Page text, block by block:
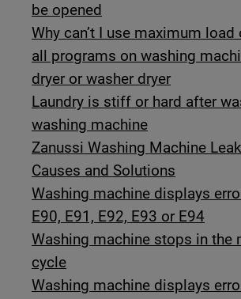
be opened
Why can’t I use maximum
all programs on washing
dryer or washer dryer
Laundry is stiff or hard after
washing machine
Zanussi Washing Machine
Causes and Solutions
Washing machine displays
E90, E91, E92, E93 or E94
Washing machine stops in the
cycle
Washing machine displays